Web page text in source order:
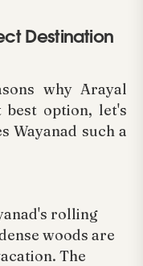
Destination
why Arayal
best option, let's
Wayanad such a
rolling
woods are
The